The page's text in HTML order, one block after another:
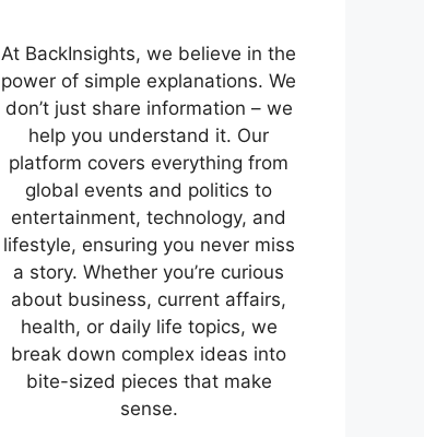
At BackInsights, we believe in the
power of simple explanations. We
don’t just share information – we
help you understand it. Our
platform covers everything from
global events and politics to
entertainment, technology, and
lifestyle, ensuring you never miss
a story. Whether you’re curious
about business, current affairs,
health, or daily life topics, we
break down complex ideas into
bite-sized pieces that make
sense.